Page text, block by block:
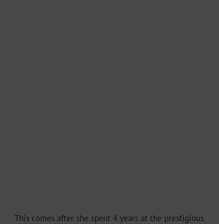
This comes after she spent 4 years at the prestigious